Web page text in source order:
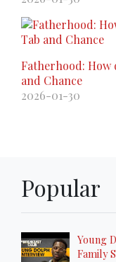
Fatherhood: How
and Chance
2026-01-30
Popular
Young
Family